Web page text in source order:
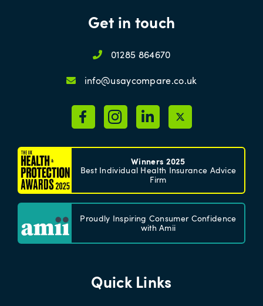
Get in touch
01285 864670
info@usaycompare.co.uk
Winners 2025
Best Individual Health Insurance Advice
Firm
Proudly Inspiring Consumer Confidence
with Amii
Quick Links